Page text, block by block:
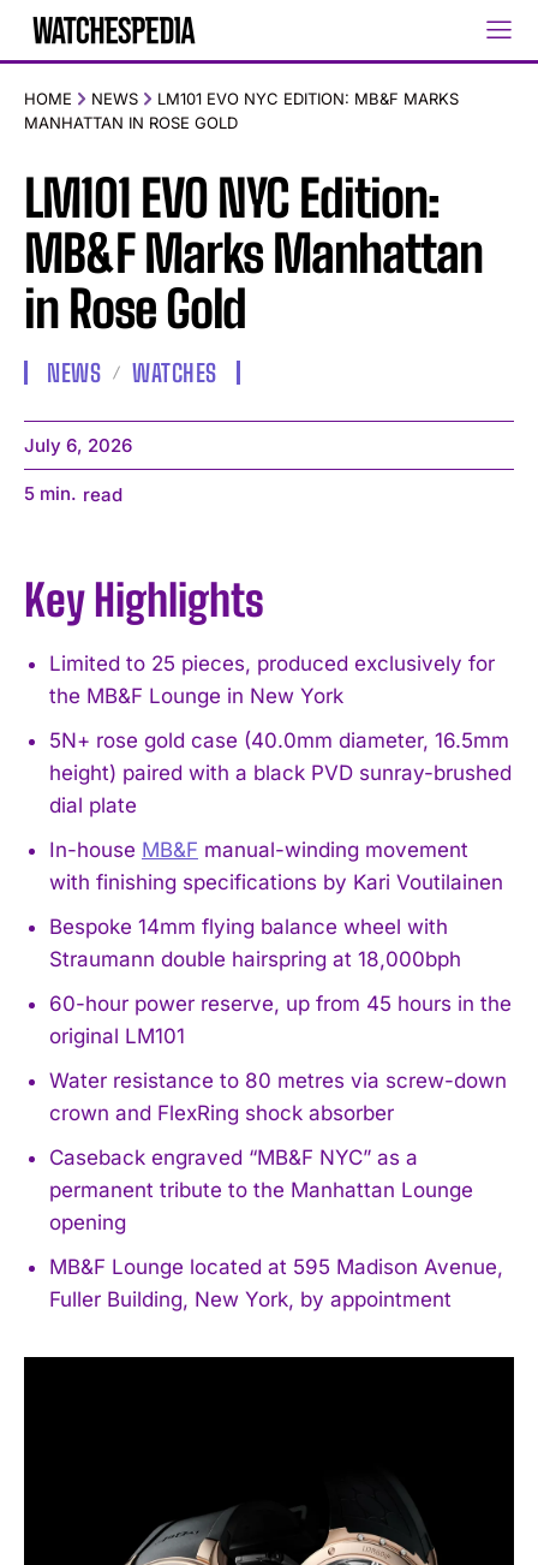
HOME NEWS
LM101 EVO NYC EDITION: MB&F MARKS
MANHATTAN IN ROSE GOLD
LM101 EVO NYC Edition:
MB&F Marks Manhattan
in Rose Gold
NEWS WATCHES
July 6, 2026
5 min. read
Key Highlights
Limited to 25 pieces, produced exclusively for
the MB&F Lounge in New York
5N+ rose gold case (40.0mm diameter, 16.5mm
height) paired with a black PVD sunray-brushed
dial plate
In-house MB&F manual-winding movement
with finishing specifications by Kari Voutilainen
Bespoke 14mm flying balance wheel with
Straumann double hairspring at 18,000bph
60-hour power reserve, up from 45 hours in the
original LM101
Water resistance to 80 metres via screw-down
crown and FlexRing shock absorber
Caseback engraved “MB&F NYC” as a
permanent tribute to the Manhattan Lounge
opening
MB&F Lounge located at 595 Madison Avenue,
Fuller Building, New York, by appointment